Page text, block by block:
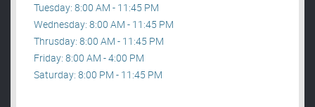
Tuesday: 8:00 AM - 11:45 PM
Wednesday: 8:00 AM - 11:45 PM
Thrusday: 8:00 AM - 11:45 PM
Friday: 8:00 AM - 4:00 PM
Saturday: 8:00 PM - 11:45 PM